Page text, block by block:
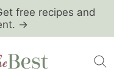
free recipes and
→